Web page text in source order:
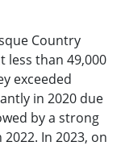
Country
less than 49,000
exceeded
in 2020 due
by a strong
In 2023, on